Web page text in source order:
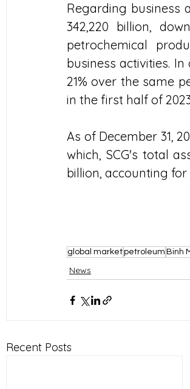
Regarding business
342,220 billion,
petrochemical
business activities.
21% over the same
in the first half of
As of December 31,
which, SCG's total
billion, accounting for
global marketpetroleum Binh
News
Recent Posts